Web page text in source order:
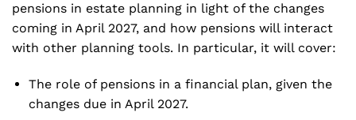
pensions in estate planning in light of the changes
coming in April 2027, and how pensions will interact
with other planning tools. In particular, it will cover:
The role of pensions in a financial plan, given the
changes due in April 2027.